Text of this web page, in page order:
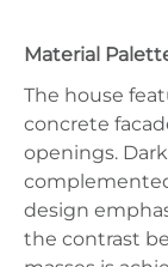
Material
The house
concrete
openings.
design
the contrast